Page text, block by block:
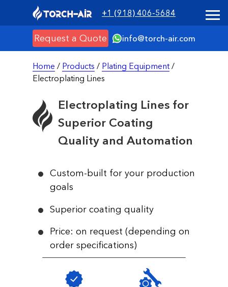
+1 (918) 406-5684
info@torch-air.com
Request a Quote
Home / Products / Plating Equipment /
Electroplating Lines
Custom-built for your production
goals
Superior coating quality
Price: on request (depending on
order specifications)
Electroplating Lines for
Superior Coating
Quality and Automation